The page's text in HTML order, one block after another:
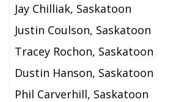
Jay Chilliak, Saskatoon
Justin Coulson, Saskatoon
Tracey Rochon, Saskatoon
Dustin Hanson, Saskatoon
Phil Carverhill, Saskatoon